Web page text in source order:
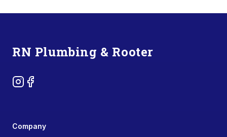
RN Plumbing & Rooter
Instagram
Facebook
Company